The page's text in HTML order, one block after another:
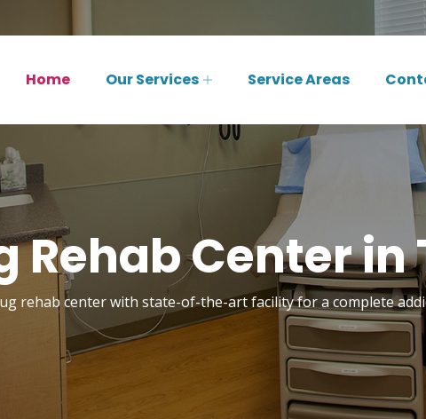
Home Our Services Service Areas
Rehab Center in
rehab center with state-of-the-art facility for a complete